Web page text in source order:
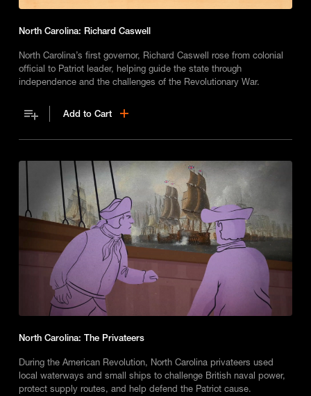
North Carolina: Richard Caswell
North Carolina’s first governor, Richard Caswell rose from colonial
official to Patriot leader, helping guide the state through
independence and the challenges of the Revolutionary War.
Add to Cart
North Carolina: The Privateers
During the American Revolution, North Carolina privateers used
local waterways and small ships to challenge British naval power,
protect supply routes, and help defend the Patriot cause.